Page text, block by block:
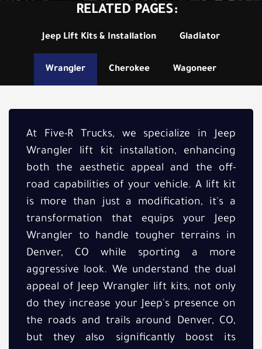
RELATED PAGES:
Jeep Lift Kits & Installation Gladiator
Wrangler Cherokee Wagoneer
At Five-R Trucks, we specialize in Jeep
Wrangler lift kit installation, enhancing
both the aesthetic appeal and the off-
road capabilities of your vehicle. A lift kit
is more than just a modification, it's a
transformation that equips your Jeep
Wrangler to handle tougher terrains in
Denver, CO while sporting a more
aggressive look. We understand the dual
appeal of Jeep Wrangler lift kits, not only
do they increase your Jeep's presence on
the roads and trails around Denver, CO,
but they also significantly boost its